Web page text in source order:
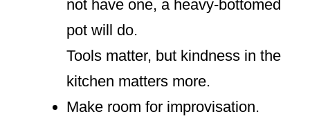
not have one, a heavy-bottomed
pot will do.
Tools matter, but kindness in the
kitchen matters more.
Make room for improvisation.